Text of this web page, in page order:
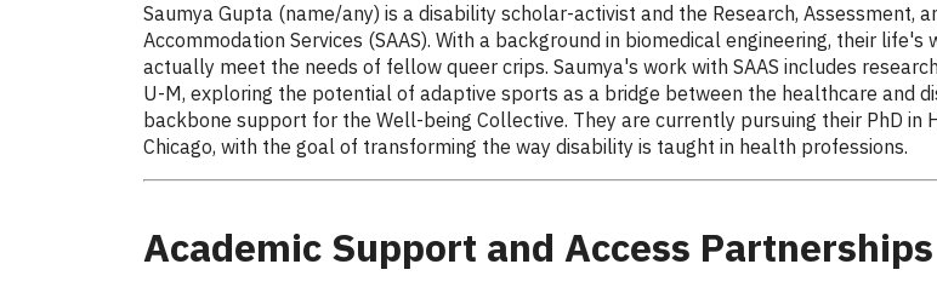
Saumya Gupta (name/any) is a disability scholar-activist and the Research, Assessment,
Accommodation Services (SAAS). With a background in biomedical engineering, their
actually meet the needs of fellow queer crips. Saumya's work with SAAS includes
U-M, exploring the potential of adaptive sports as a bridge between the healthcare and
backbone support for the Well-being Collective. They are currently pursuing their PhD
Chicago, with the goal of transforming the way disability is taught in health professions.
Academic Support and Access